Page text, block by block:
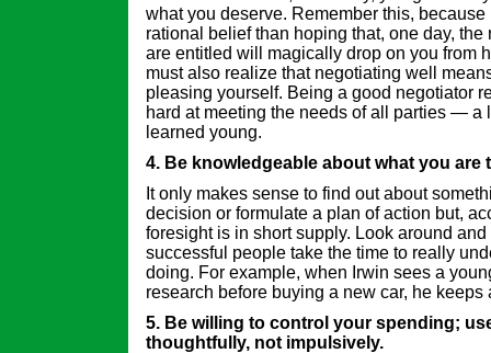
what you deserve. Remember this, because
rational belief than hoping that, one day,
are entitled will magically drop on you from
must also realize that negotiating well
pleasing yourself. Being a good negotiator
hard at meeting the needs of all parties — a
learned young.
4. Be knowledgeable about what you are
It only makes sense to find out about
decision or formulate a plan of action but,
foresight is in short supply. Look around
successful people take the time to really
doing. For example, when Irwin sees a
research before buying a new car, he keeps
5. Be willing to control your spending;
thoughtfully, not impulsively.